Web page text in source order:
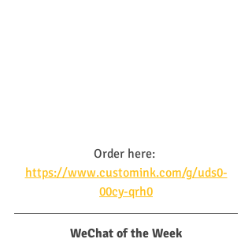
Order here:
https://www.customink.com/g/uds0-
00cy-qrh0
WeChat of the Week